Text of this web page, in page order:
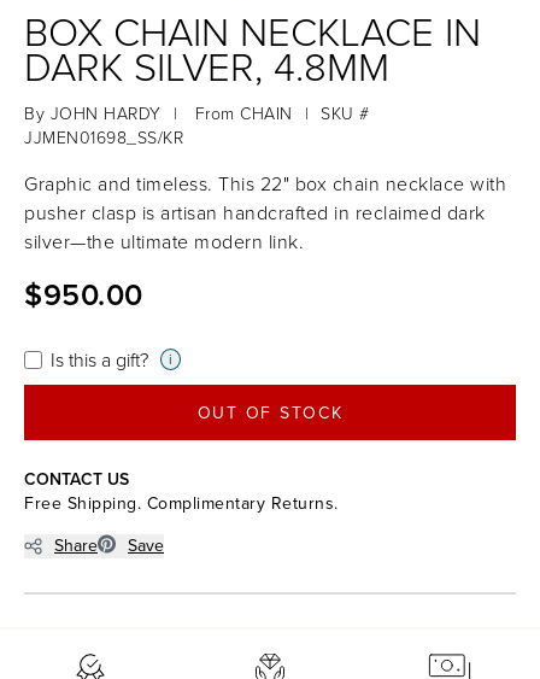
BOX CHAIN NECKLACE IN
DARK SILVER, 4.8MM
By JOHN HARDY | From CHAIN | SKU #
JJMEN01698_SS/KR
Graphic and timeless. This 22" box chain necklace with
pusher clasp is artisan handcrafted in reclaimed dark
silver—the ultimate modern link.
$950.00
Is this a gift? i
OUT OF STOCK
CONTACT US
Free Shipping. Complimentary Returns.
Share
Save